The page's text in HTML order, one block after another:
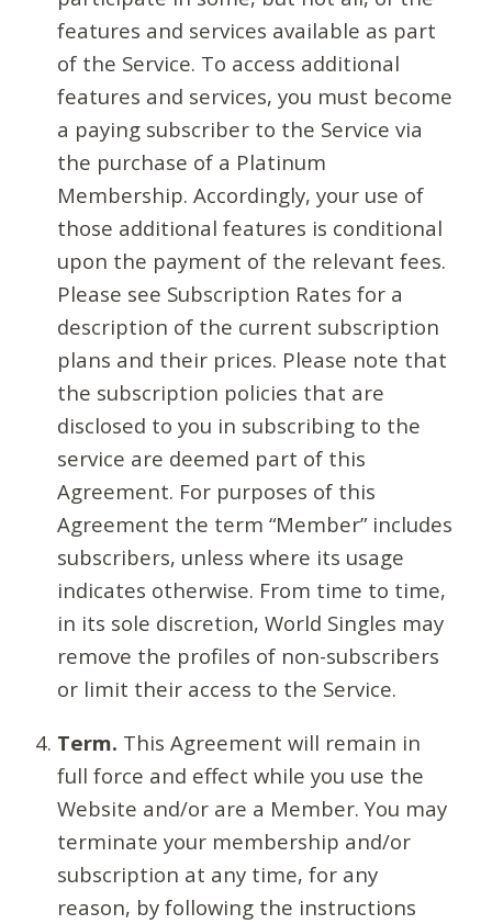
features and services available as part
of the Service. To access additional
features and services, you must become
a paying subscriber to the Service via
the purchase of a Platinum
Membership. Accordingly, your use of
those additional features is conditional
upon the payment of the relevant fees.
Please see Subscription Rates for a
description of the current subscription
plans and their prices. Please note that
the subscription policies that are
disclosed to you in subscribing to the
service are deemed part of this
Agreement. For purposes of this
Agreement the term “Member” includes
subscribers, unless where its usage
indicates otherwise. From time to time,
in its sole discretion, World Singles may
remove the profiles of non-subscribers
or limit their access to the Service.
Term. This Agreement will remain in
full force and effect while you use the
Website and/or are a Member. You may
terminate your membership and/or
subscription at any time, for any
reason, by following the instructions